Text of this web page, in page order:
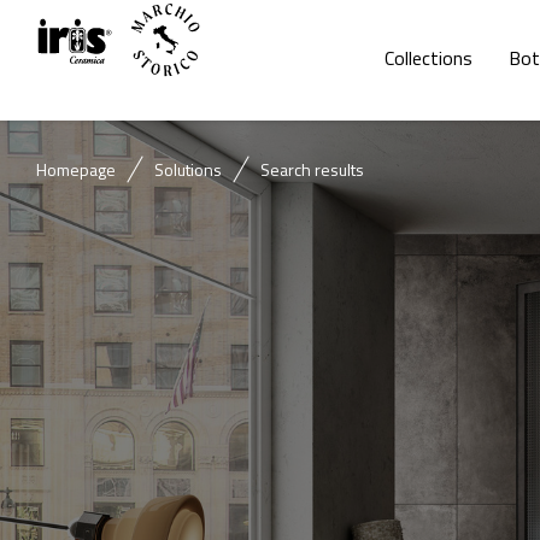
Collections
Homepage Solutions Search results